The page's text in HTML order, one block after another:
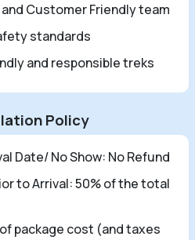
Customer Friendly team
standards
and responsible treks
Policy
Date/ No Show: No Refund
to Arrival: 50% of the total
package cost (and taxes